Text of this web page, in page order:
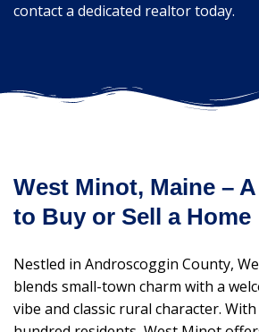
contact a dedicated realtor today.
West Minot, Maine –
to Buy or Sell a Home
Nestled in Androscoggin County,
blends small-town charm with a
vibe and classic rural character.